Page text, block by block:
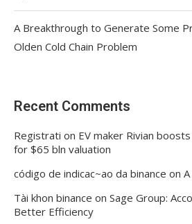
A Breakthrough to Generate Some
Olden Cold Chain Problem
Recent Comments
Registrati on EV maker Rivian
for $65 bln valuation
código de indicac~ao da binance on
Tài khon binance on Sage Group:
Better Efficiency